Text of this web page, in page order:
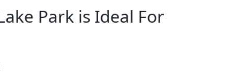
Park is Ideal For